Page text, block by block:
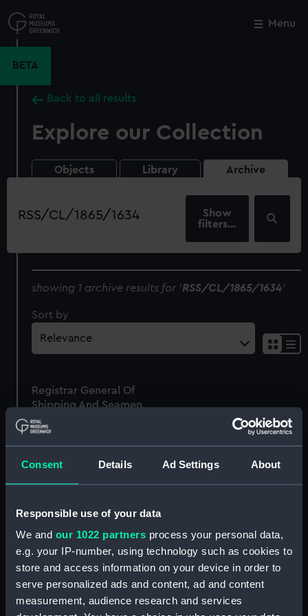
Consent Details Ad Settings About
Responsible use of your data
We and our 1022 partners process your personal data,
e.g. your IP-number, using technology such as cookies to
store and access information on your device in order to
serve personalized ads and content, ad and content
measurement, audience research and services
to
main
Menu
BETA
Back to all results
Explore our Collection
Objects Library Archive
Search
our
filters…
showing 1 archive results for 'RSS/CL/1865/1634'
Sort by
Registrar General Of
Shipping And Seamen,
Agreements, Crew Lists
And Official Logs
(Manuscript)
1865
RSS/CL/1865/1634
Close
Cutty Sark